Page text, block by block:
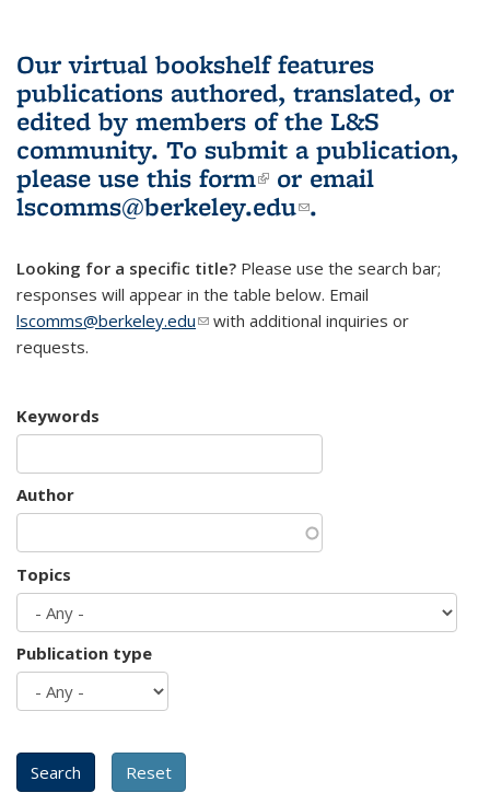
Our virtual bookshelf features
publications authored, translated, or
edited by members of the L&S
community. To submit a publication,
please use this form(link is external)
or email
lscomms@berkeley.edu(link sends e-
.
Looking for a specific title? Please use the search bar;
responses will appear in the table below. Email
lscomms@berkeley.edu(link sends e-mail)
with additional inquiries or
requests.
Keywords
Author
Topics
Publication type